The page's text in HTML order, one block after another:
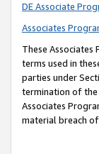
DE Associate
Associates
These Associates
terms used in
parties under
termination of
Associates
material breach